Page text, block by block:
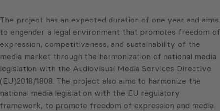
The project has an expected duration of one year and aims
to engender a legal environment that promotes freedom of
expression, competitiveness, and sustainability of the
media market through the harmonization of national media
legislation with the Audiovisual Media Services Directive
(EU)2018/1808. The project also aims to harmonize the
national media legislation with the EU regulatory
framework, to promote freedom of expression and media